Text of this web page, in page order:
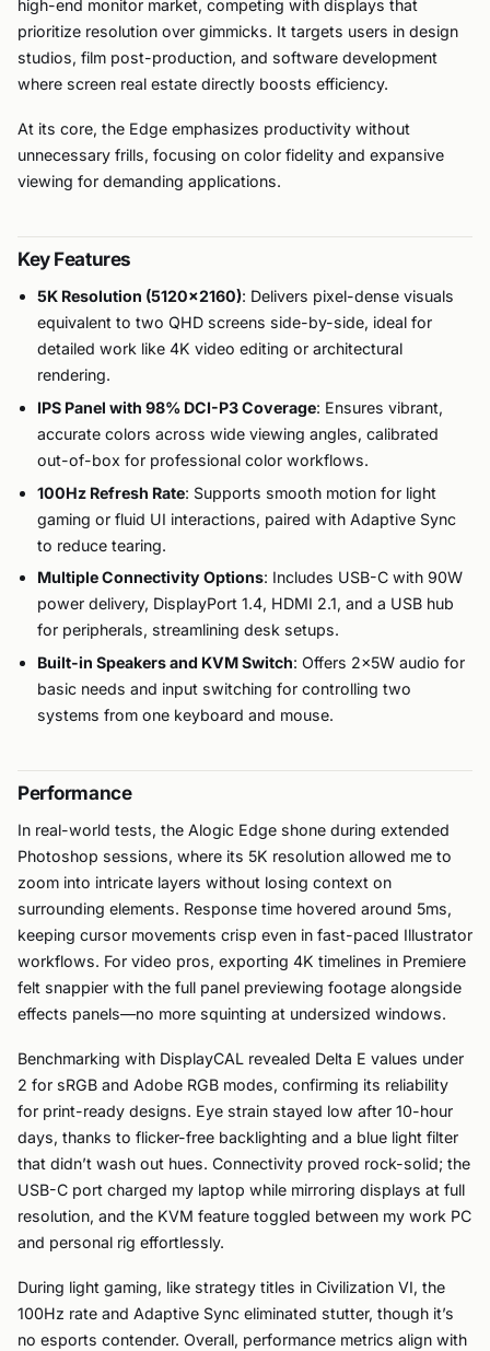
high-end monitor market, competing with displays that
prioritize resolution over gimmicks. It targets users in design
studios, film post-production, and software development
where screen real estate directly boosts efficiency.
At its core, the Edge emphasizes productivity without
unnecessary frills, focusing on color fidelity and expansive
viewing for demanding applications.
Key Features
5K Resolution (5120×2160): Delivers pixel-dense visuals
equivalent to two QHD screens side-by-side, ideal for
detailed work like 4K video editing or architectural
rendering.
IPS Panel with 98% DCI-P3 Coverage: Ensures vibrant,
accurate colors across wide viewing angles, calibrated
out-of-box for professional color workflows.
100Hz Refresh Rate: Supports smooth motion for light
gaming or fluid UI interactions, paired with Adaptive Sync
to reduce tearing.
Multiple Connectivity Options: Includes USB-C with 90W
power delivery, DisplayPort 1.4, HDMI 2.1, and a USB hub
for peripherals, streamlining desk setups.
Built-in Speakers and KVM Switch: Offers 2x5W audio for
basic needs and input switching for controlling two
systems from one keyboard and mouse.
Performance
In real-world tests, the Alogic Edge shone during extended
Photoshop sessions, where its 5K resolution allowed me to
zoom into intricate layers without losing context on
surrounding elements. Response time hovered around 5ms,
keeping cursor movements crisp even in fast-paced Illustrator
workflows. For video pros, exporting 4K timelines in Premiere
felt snappier with the full panel previewing footage alongside
effects panels—no more squinting at undersized windows.
Benchmarking with DisplayCAL revealed Delta E values under
2 for sRGB and Adobe RGB modes, confirming its reliability
for print-ready designs. Eye strain stayed low after 10-hour
days, thanks to flicker-free backlighting and a blue light filter
that didn’t wash out hues. Connectivity proved rock-solid; the
USB-C port charged my laptop while mirroring displays at full
resolution, and the KVM feature toggled between my work PC
and personal rig effortlessly.
During light gaming, like strategy titles in Civilization VI, the
100Hz rate and Adaptive Sync eliminated stutter, though it’s
no esports contender. Overall, performance metrics align with